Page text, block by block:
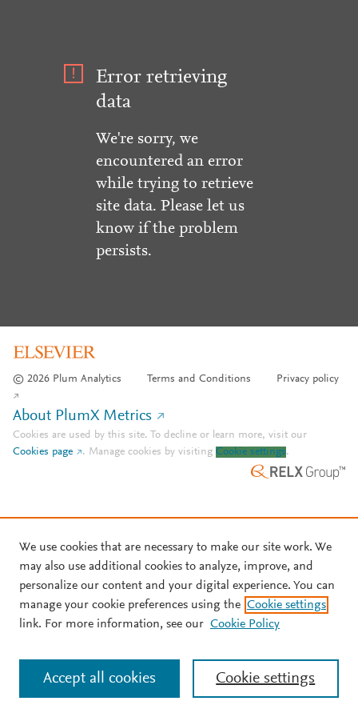
Error retrieving
data
We're sorry, we
encountered an error
while trying to retrieve
site data. Please let us
know if the problem
persists.
© 2026 Plum Analytics Terms and Conditions Privacy policy
About PlumX Metrics
Cookies are used by this site. To decline or learn more, visit our
Cookies page
. Manage cookies by visiting Cookie settings.
We use cookies that are necessary to make our site work. We
may also use additional cookies to analyze, improve, and
personalize our content and your digital experience. You can
manage your cookie preferences using the Cookie settings
link. For more information, see our Cookie Policy
Cookie settings
Accept all cookies